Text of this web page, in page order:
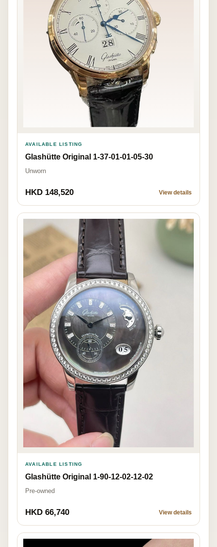
AVAILABLE LISTING
Glashütte Original 1-37-01-01-05-30
Unworn
HKD 148,520 View details
AVAILABLE LISTING
Glashütte Original 1-90-12-02-12-02
Pre-owned
HKD 66,740 View details